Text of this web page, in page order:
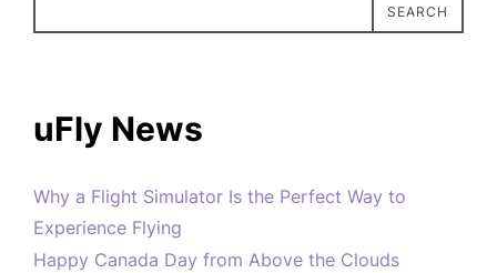
SEARCH
uFly News
Why a Flight Simulator Is the Perfect Way to
Experience Flying
Happy Canada Day from Above the Clouds